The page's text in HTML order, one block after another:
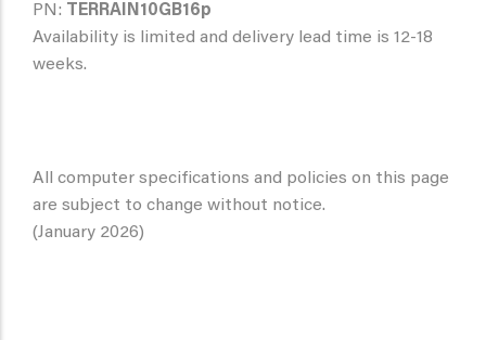
PN: TERRAIN10GB16p
Availability is limited and delivery lead time is 12-18
weeks.
All computer specifications and policies on this page
are subject to change without notice.
(January 2026)